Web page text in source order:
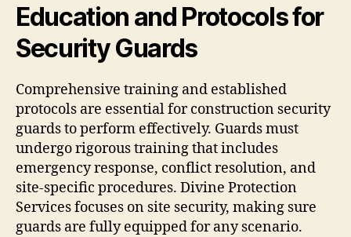
Education and Protocols for
Security Guards
Comprehensive training and established
protocols are essential for construction security
guards to perform effectively. Guards must
undergo rigorous training that includes
emergency response, conflict resolution, and
site-specific procedures. Divine Protection
Services focuses on site security, making sure
guards are fully equipped for any scenario.